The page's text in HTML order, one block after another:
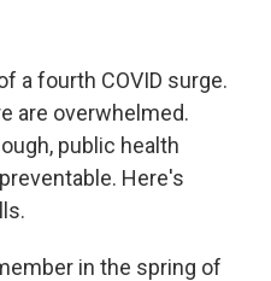
a fourth COVID surge.
are overwhelmed.
public health
Here's
in the spring of